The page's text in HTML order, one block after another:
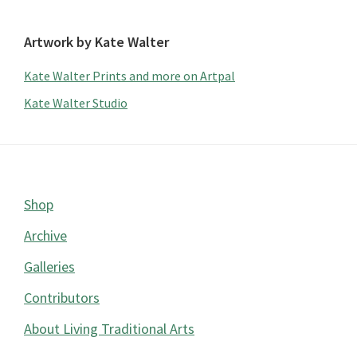
Artwork by Kate Walter
Kate Walter Prints and more on Artpal
Kate Walter Studio
Footer
Shop
Archive
Galleries
Contributors
About Living Traditional Arts